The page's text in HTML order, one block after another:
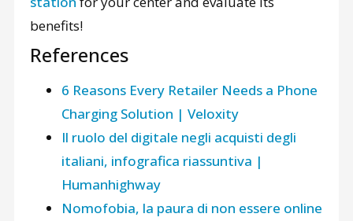
benefits!
References
6 Reasons Every Retailer Needs a Phone
Charging Solution | Veloxity
Il ruolo del digitale negli acquisti degli
italiani, infografica riassuntiva |
Humanhighway
Nomofobia, la paura di non essere online